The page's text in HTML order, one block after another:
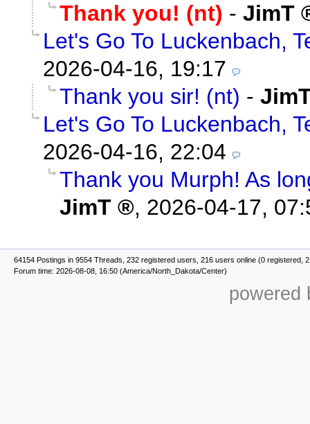
Thank you! (nt) - JimT
Let's Go To Luckenbach,
2026-04-16, 19:17
Thank you sir! (nt) -
Let's Go To Luckenbach,
2026-04-16, 22:04
Thank you Murph! As
JimT
, 2026-04-17,
64154 Postings in 9554 Threads, 232 registered users, 216 users online (0 registered,
Forum time: 2026-08-08, 16:50 (America/North_Dakota/Center)
powered